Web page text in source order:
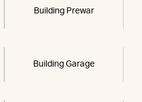
Building Prewar
Building Garage